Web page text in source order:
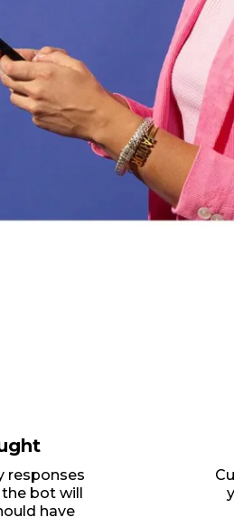
responses
bot will
have